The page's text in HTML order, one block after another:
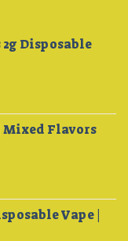
Disposable
Mixed Flavors
Vape |